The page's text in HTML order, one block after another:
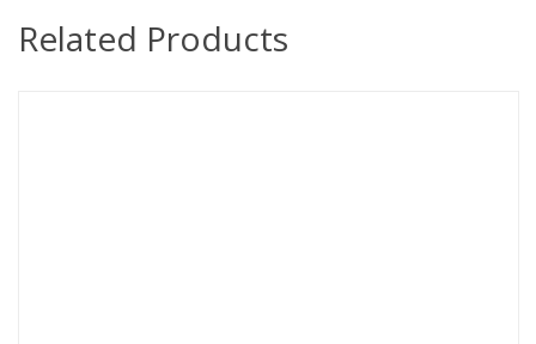
Related Products